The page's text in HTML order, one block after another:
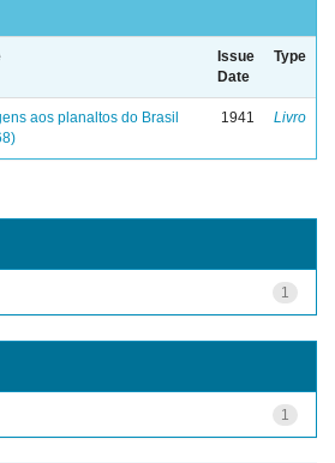
Issue
Date
Type
aos planaltos do Brasil
1941 Livro
1
1